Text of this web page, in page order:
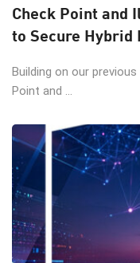
Check Point and
to Secure Hybrid
Building on our
Point and ...